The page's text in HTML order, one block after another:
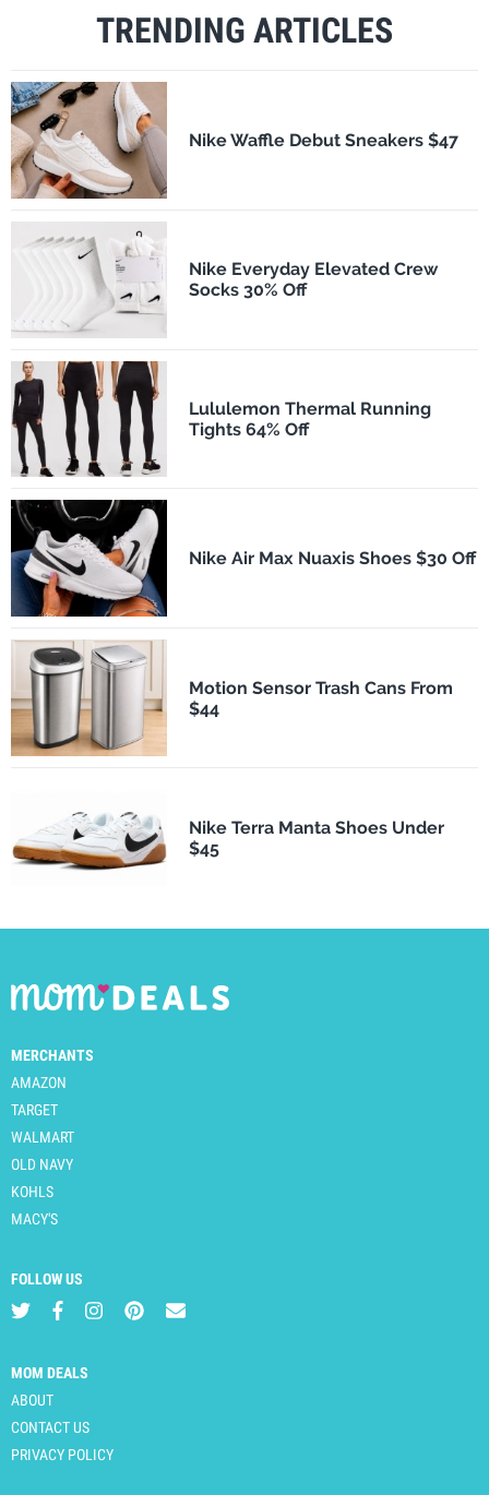
TRENDING ARTICLES
Nike Waffle Debut Sneakers $47
Nike Everyday Elevated Crew
Socks 30% Off
Lululemon Thermal Running
Tights 64% Off
Nike Air Max Nuaxis Shoes $30 Off
Motion Sensor Trash Cans From
$44
Nike Terra Manta Shoes Under
$45
MERCHANTS
AMAZON
TARGET
WALMART
OLD NAVY
KOHLS
MACY'S
FOLLOW US
MOM DEALS
ABOUT
CONTACT US
PRIVACY POLICY